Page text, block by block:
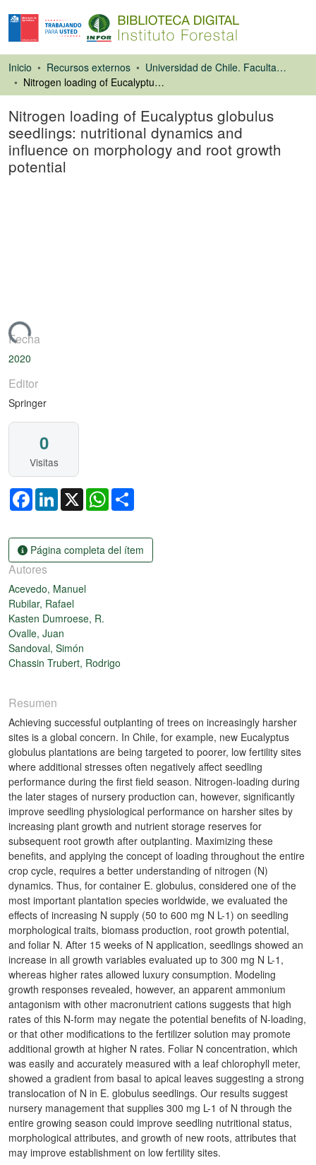
Inicio Recursos externos
Universidad de Chile. Facultad de Ciencias Forestales
Nitrogen loading of Eucalyptus globulus seedlings: nutritional dynamics and influence on morphology and root growth potential
Nitrogen loading of Eucalyptus globulus
seedlings: nutritional dynamics and
influence on morphology and root growth
potential
Fecha
2020
Editor
Springer
0
Visitas
FacebookLinkedIn
X WhatsApp
Página completa del ítem
Autores
Acevedo, Manuel
Rubilar, Rafael
Kasten Dumroese, R.
Ovalle, Juan
Sandoval, Simón
Chassin Trubert, Rodrigo
Resumen
Achieving successful outplanting of trees on increasingly harsher
sites is a global concern. In Chile, for example, new Eucalyptus
globulus plantations are being targeted to poorer, low fertility sites
where additional stresses often negatively affect seedling
performance during the first field season. Nitrogen-loading during
the later stages of nursery production can, however, significantly
improve seedling physiological performance on harsher sites by
increasing plant growth and nutrient storage reserves for
subsequent root growth after outplanting. Maximizing these
benefits, and applying the concept of loading throughout the entire
crop cycle, requires a better understanding of nitrogen (N)
dynamics. Thus, for container E. globulus, considered one of the
most important plantation species worldwide, we evaluated the
effects of increasing N supply (50 to 600 mg N L-1) on seedling
morphological traits, biomass production, root growth potential,
and foliar N. After 15 weeks of N application, seedlings showed an
increase in all growth variables evaluated up to 300 mg N L-1,
whereas higher rates allowed luxury consumption. Modeling
growth responses revealed, however, an apparent ammonium
antagonism with other macronutrient cations suggests that high
rates of this N-form may negate the potential benefits of N-loading,
or that other modifications to the fertilizer solution may promote
additional growth at higher N rates. Foliar N concentration, which
was easily and accurately measured with a leaf chlorophyll meter,
showed a gradient from basal to apical leaves suggesting a strong
translocation of N in E. globulus seedlings. Our results suggest
nursery management that supplies 300 mg L-1 of N through the
entire growing season could improve seedling nutritional status,
morphological attributes, and growth of new roots, attributes that
may improve establishment on low fertility sites.